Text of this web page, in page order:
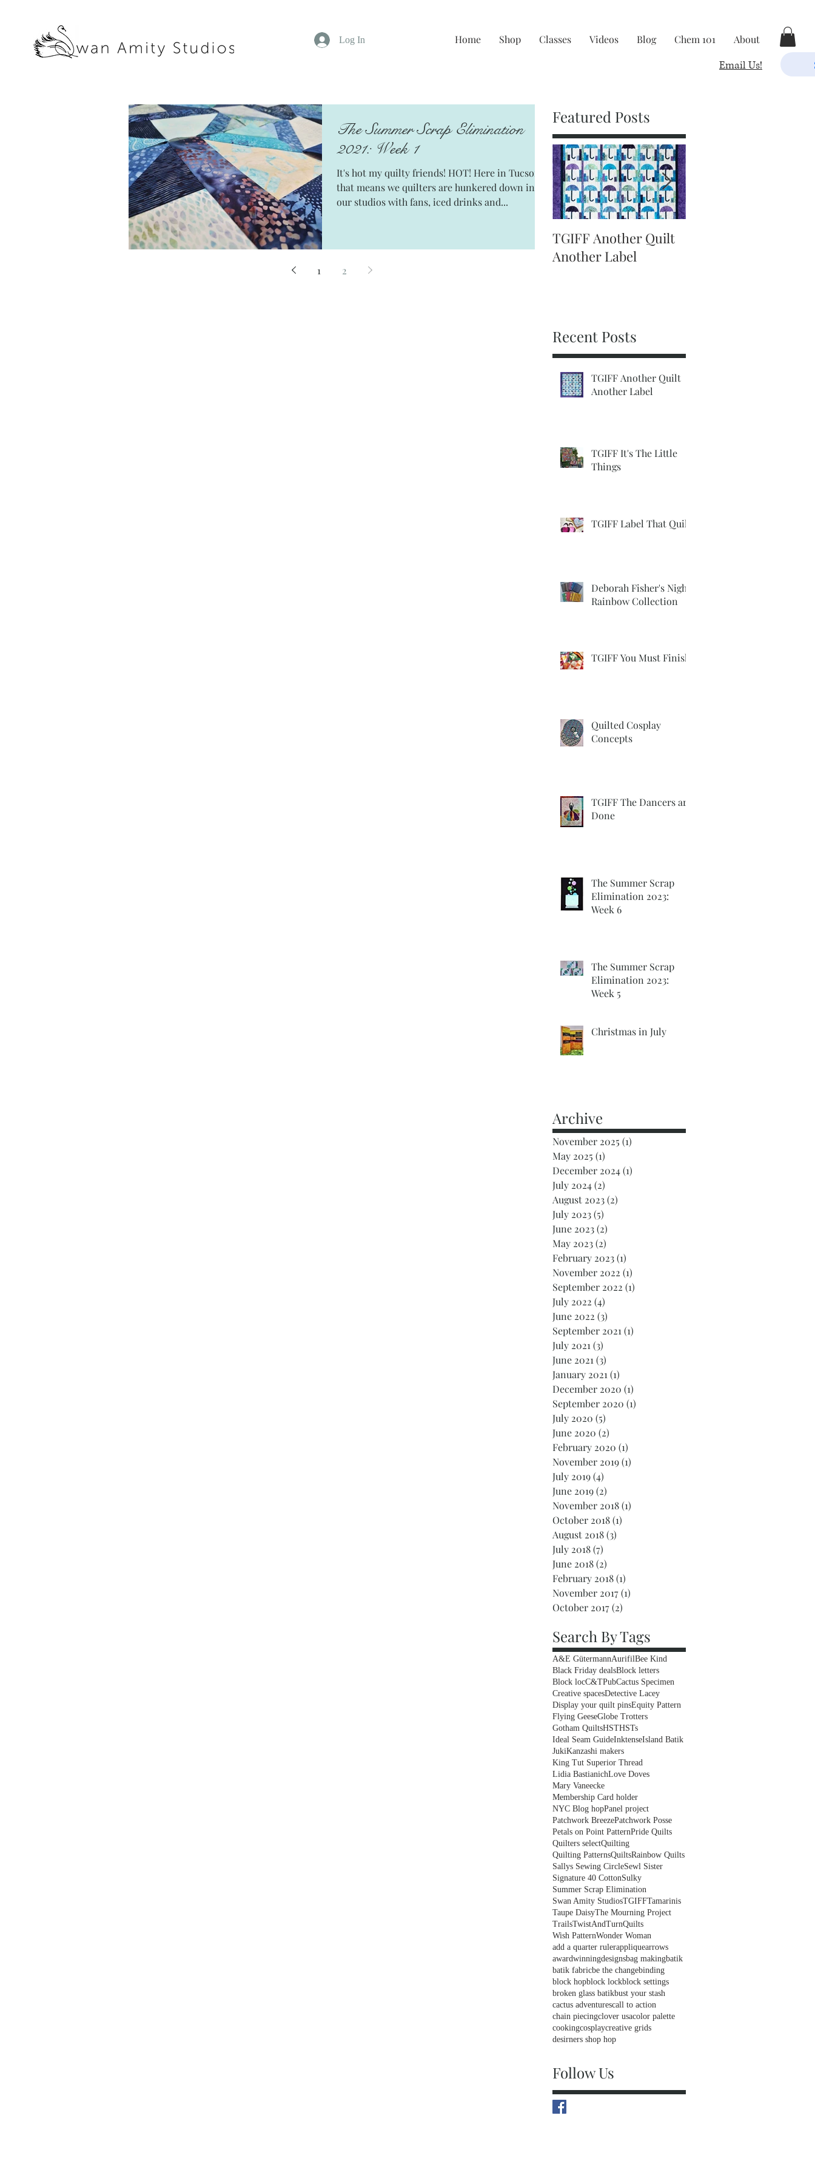
Home Shop Classes Videos Blog Chem 101 About
Log In
Email Us!
The Summer Scrap Elimination
2021: Week 1
It's hot my quilty friends! HOT! Here in Tucson
that means we quilters are hunkered down in
our studios with fans, iced drinks and...
1 2
Featured Posts
TGIFF Another Quilt
Another Label
Recent Posts
TGIFF Another Quilt
Another Label
TGIFF It's The Little
Things
TGIFF Label That Quilt
Deborah Fisher's Night
Rainbow Collection
TGIFF You Must Finish
Quilted Cosplay
Concepts
TGIFF The Dancers are
Done
The Summer Scrap
Elimination 2023:
Week 6
The Summer Scrap
Elimination 2023:
Week 5
Christmas in July
Archive
November 2025 (1)
May 2025 (1)
December 2024(1)
July 2024(2)
August 2023(2)
July 2023(5)
June 2023(2)
May 2023(2)
February 2023(1)
November 2022 (1)
September 2022 (1)
July 2022 (4)
June 2022 (3)
September 2021 (1)
July 2021 (3)
June 2021 (3)
January 2021 (1)
December 2020 (1)
September 2020 (1)
July 2020 (5)
June 2020 (2)
February 2020 (1)
November 2019(1)
July 2019(4)
June 2019(2)
November 2018(1)
October 2018(1)
August 2018(3)
July 2018(7)
June 2018(2)
February 2018(1)
November 2017(1)
October 2017(2)
Search By Tags
A&E GütermannAurifilBee Kind
Black Friday dealsBlock letters
Block locC&TPubCactus Specimen
Creative spacesDetective Lacey
Display your quilt pinsEquity Pattern
Flying GeeseGlobe Trotters
Gotham QuiltsHSTHSTs
Ideal Seam GuideInktenseIsland Batik
JukiKanzashi makers
King Tut Superior Thread
Lidia BastianichLove Doves
Mary Vaneecke
Membership Card holder
NYC Blog hopPanel project
Patchwork BreezePatchwork Posse
Petals on Point PatternPride Quilts
Quilters selectQuilting
Quilting PatternsQuiltsRainbow Quilts
Sallys Sewing CircleSewl Sister
Signature 40 CottonSulky
Summer Scrap Elimination
Swan Amity StudiosTGIFFTamarinis
Taupe DaisyThe Mourning Project
TrailsTwistAndTurnQuilts
Wish PatternWonder Woman
add a quarter rulerappliquearrows
awardwinningdesignsbag makingbatik
batik fabricbe the changebinding
block hopblock lockblock settings
broken glass batikbust your stash
cactus adventurescall to action
chain piecingclover usacolor palette
cookingcosplaycreative grids
desirners shop hop
Follow Us